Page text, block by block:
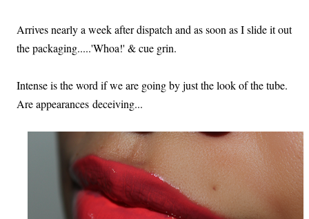
Arrives nearly a week after dispatch and as soon as I slide it out
the packaging.....'Whoa!' & cue grin.
Intense is the word if we are going by just the look of the tube.
Are appearances deceiving...